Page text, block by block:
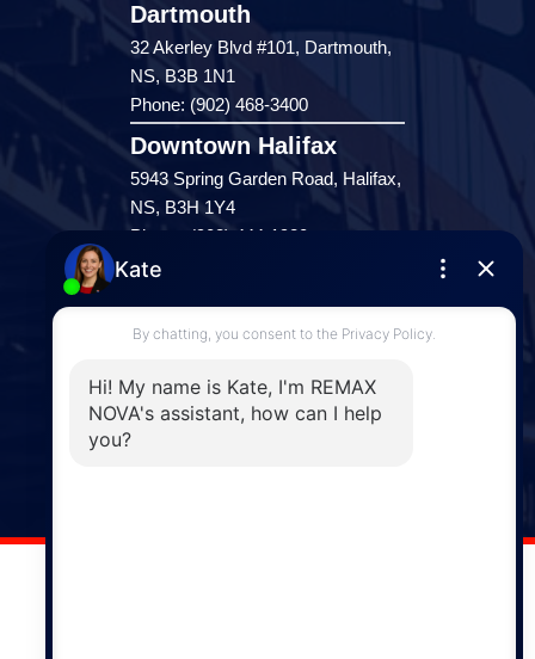
Dartmouth
32 Akerley Blvd #101, Dartmouth,
NS, B3B 1N1
Phone: (902) 468-3400
Downtown Halifax
5943 Spring Garden Road, Halifax,
NS, B3H 1Y4
Phone: (902) 444-1920
Enfield
287 Hwy 2,
Enfield, NS, B2T 1C9
Windsor
141 Wentworth Road, Windsor,